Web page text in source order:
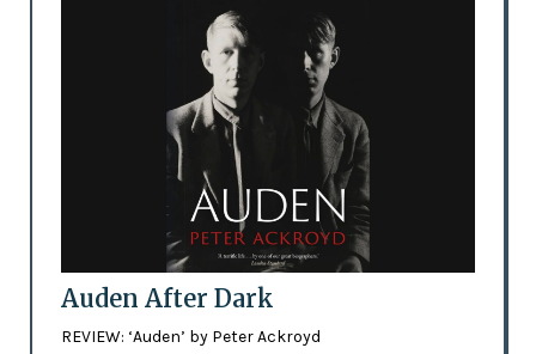
Auden After Dark
REVIEW: ‘Auden’ by Peter Ackroyd